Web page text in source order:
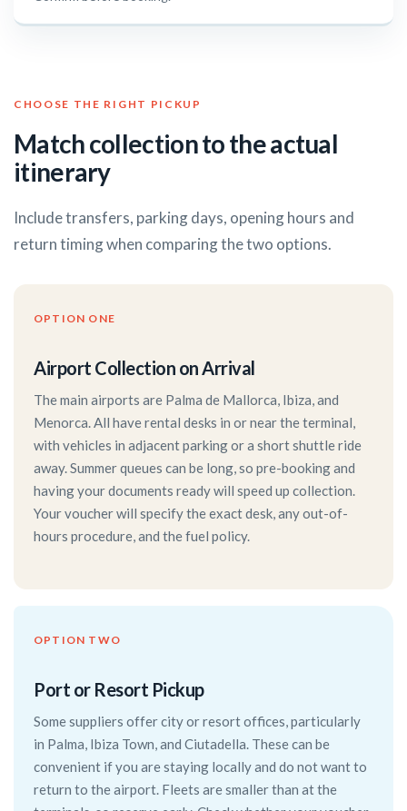
CHOOSE THE RIGHT PICKUP
Match collection to the actual
itinerary
Include transfers, parking days, opening hours and
return timing when comparing the two options.
OPTION ONE
Airport Collection on Arrival
The main airports are Palma de Mallorca, Ibiza, and
Menorca. All have rental desks in or near the terminal,
with vehicles in adjacent parking or a short shuttle ride
away. Summer queues can be long, so pre-booking and
having your documents ready will speed up collection.
Your voucher will specify the exact desk, any out-of-
hours procedure, and the fuel policy.
OPTION TWO
Port or Resort Pickup
Some suppliers offer city or resort offices, particularly
in Palma, Ibiza Town, and Ciutadella. These can be
convenient if you are staying locally and do not want to
return to the airport. Fleets are smaller than at the